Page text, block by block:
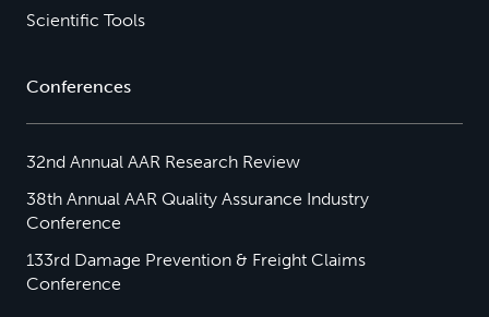
Scientific Tools
Conferences
32nd Annual AAR Research Review
38th Annual AAR Quality Assurance Industry
Conference
133rd Damage Prevention & Freight Claims
Conference